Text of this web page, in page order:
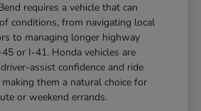
requires a vehicle that can
conditions, from navigating local
to managing longer highway
or I-41. Honda vehicles are
assist confidence and ride
them a natural choice for
or weekend errands.